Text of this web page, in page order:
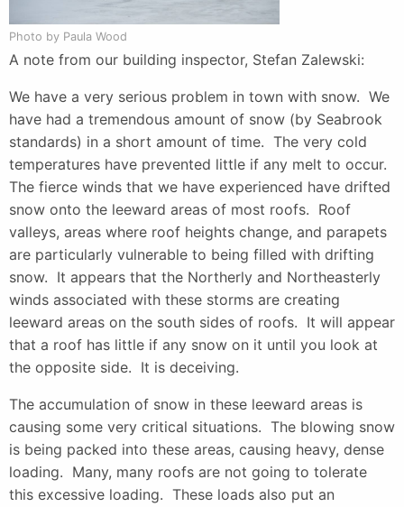
Photo by Paula Wood
A note from our building inspector, Stefan Zalewski:
We have a very serious problem in town with snow. We
have had a tremendous amount of snow (by Seabrook
standards) in a short amount of time. The very cold
temperatures have prevented little if any melt to occur.
The fierce winds that we have experienced have drifted
snow onto the leeward areas of most roofs. Roof
valleys, areas where roof heights change, and parapets
are particularly vulnerable to being filled with drifting
snow. It appears that the Northerly and Northeasterly
winds associated with these storms are creating
leeward areas on the south sides of roofs. It will appear
that a roof has little if any snow on it until you look at
the opposite side. It is deceiving.
The accumulation of snow in these leeward areas is
causing some very critical situations. The blowing snow
is being packed into these areas, causing heavy, dense
loading. Many, many roofs are not going to tolerate
this excessive loading. These loads also put an